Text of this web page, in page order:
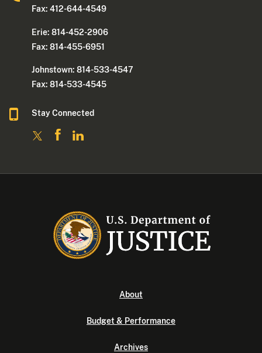
Fax: 412-644-4549
Erie: 814-452-2906
Fax: 814-455-6951
Johnstown: 814-533-4547
Fax: 814-533-4545
Stay Connected
About
Budget & Performance
Archives